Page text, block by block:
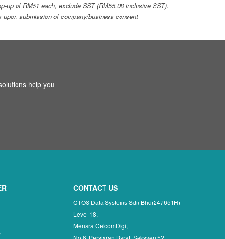
up of RM51 each, exclude SST (RM55.08 inclusive SST).
submission of company/business consent
help you
CONTACT US
CTOS Data Systems Sdn Bhd(247651H)
Level 18,
Menara CelcomDigi,
No 6, Persiaran Barat, Seksyen 52,